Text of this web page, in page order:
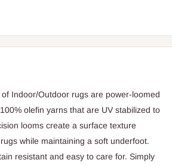
Indoor/Outdoor rugs are power-loomed
olefin yarns that are UV stabilized to
looms create a surface texture
while maintaining a soft underfoot.
resistant and easy to care for. Simply